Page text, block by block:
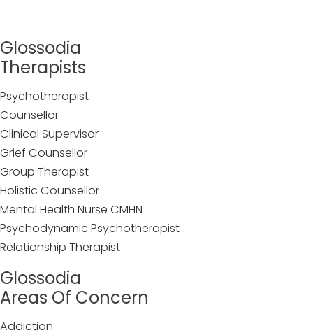
Glossodia
Therapists
Psychotherapist
Counsellor
Clinical Supervisor
Grief Counsellor
Group Therapist
Holistic Counsellor
Mental Health Nurse CMHN
Psychodynamic Psychotherapist
Relationship Therapist
Glossodia
Areas Of Concern
Addiction